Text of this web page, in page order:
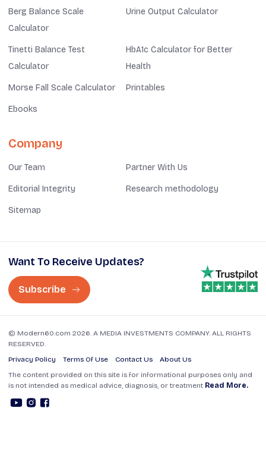
Berg Balance Scale
Calculator
Urine Output Calculator
Tinetti Balance Test
Calculator
HbA1c Calculator for Better
Health
Morse Fall Scale Calculator Printables
Ebooks
Company
Our Team Partner With Us
Editorial Integrity Research methodology
Sitemap
Want To Receive Updates?
Subscribe
© Modern60.com 2026. A MEDIA INVESTMENTS COMPANY. ALL RIGHTS
RESERVED.
Privacy Policy
Terms Of Use Contact Us
About Us
The content provided on this site is for informational purposes only and
is not intended as medical advice, diagnosis, or treatment Read More.